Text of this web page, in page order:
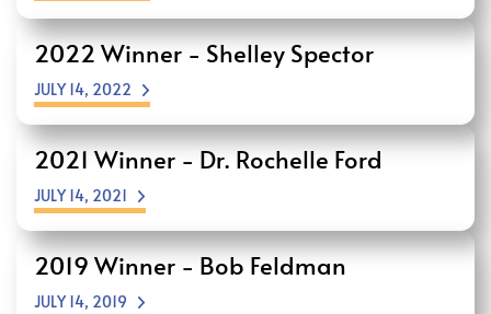
2022 Winner - Shelley Spector
JULY 14, 2022
2021 Winner - Dr. Rochelle Ford
JULY 14, 2021
2019 Winner - Bob Feldman
JULY 14, 2019